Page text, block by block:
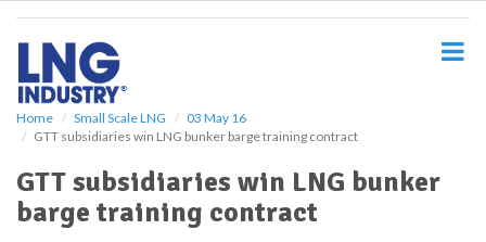
Home Small Scale LNG
03 May 16
GTT subsidiaries win LNG bunker barge training contract
GTT subsidiaries win LNG bunker
barge training contract